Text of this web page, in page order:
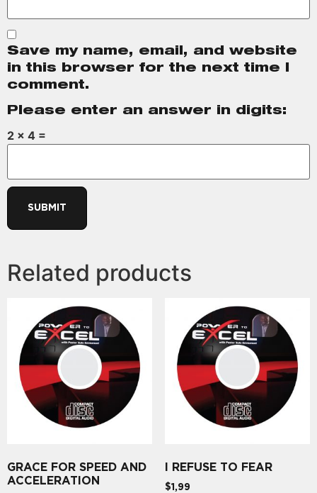
Save my name, email, and website
in this browser for the next time I
comment.
Please enter an answer in digits:
2 × 4 =
Related products
GRACE FOR SPEED AND
ACCELERATION
I REFUSE TO FEAR
$1,99